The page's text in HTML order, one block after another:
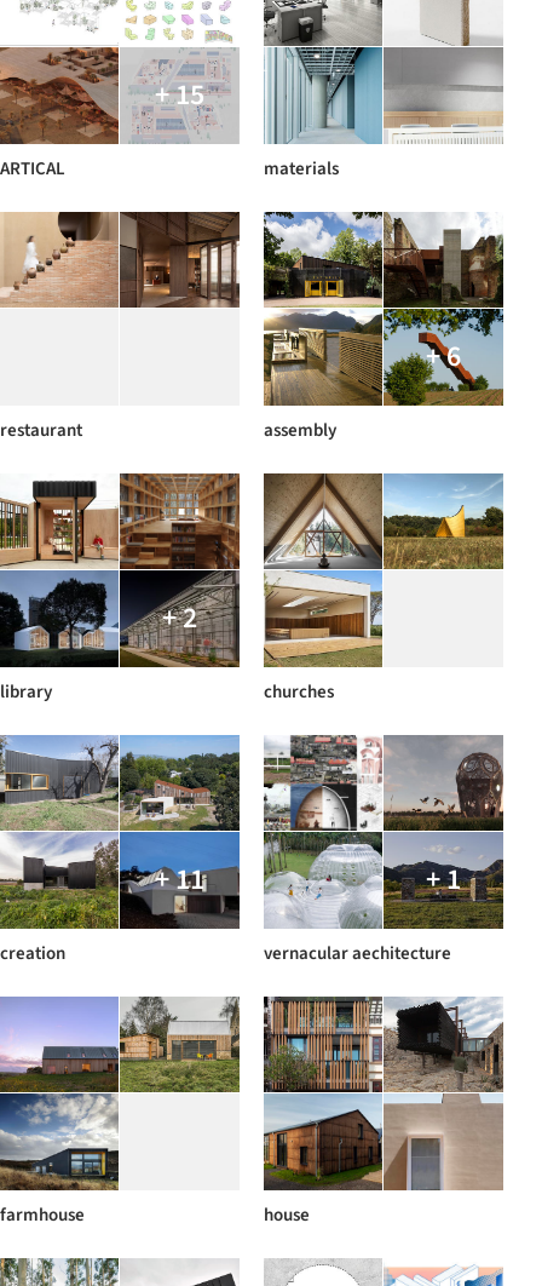
+ 15
ARTICAL materials
restaurant
+ 6
assembly
+ 2
library churches
+ 11
creation
+ 1
vernacular aechitecture
farmhouse house